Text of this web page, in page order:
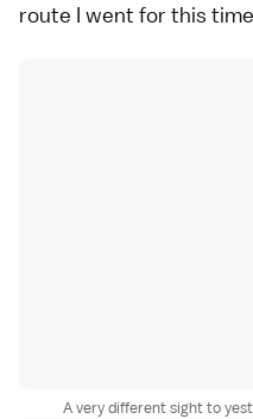
route I went for this
A very different sight to